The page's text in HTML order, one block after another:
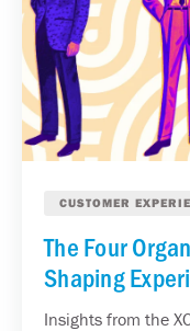
CUSTOMER
The Four
Shaping
Insights from the